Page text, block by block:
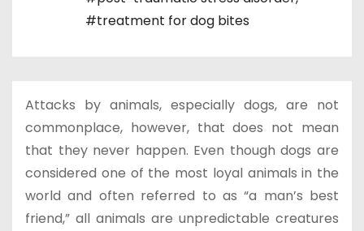
#treatment for dog bites
Attacks by animals, especially dogs, are not
commonplace, however, that does not mean
that they never happen. Even though dogs are
considered one of the most loyal animals in the
world and often referred to as “a man’s best
friend,” all animals are unpredictable creatures